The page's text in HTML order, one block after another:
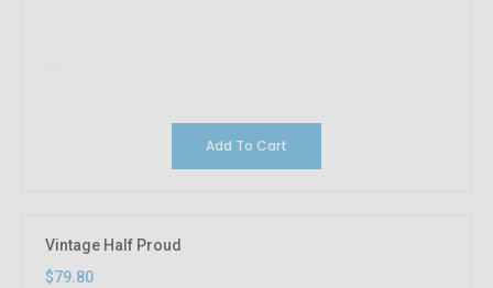
Add To Cart
Vintage Half Proud
$79.80